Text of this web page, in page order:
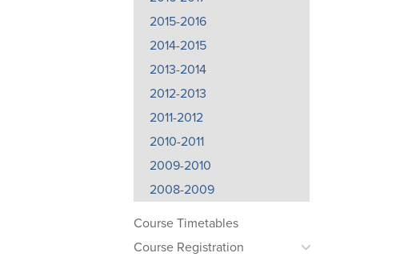
2015-2016
2014-2015
2013-2014
2012-2013
2011-2012
2010-2011
2009-2010
2008-2009
Course Timetables
Course Registration